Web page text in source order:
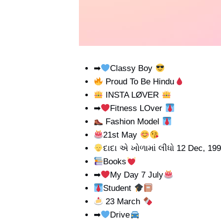
➡
Classy Boy
Proud To Be Hindu
INSTA LØVER
➡
Fitness LOver
Fashion Model
21st May
દાદા એ ખોળામાં લીધો 12 Dec,
Books
➡
My Day 7 July
Student
23 March
➡
Drive